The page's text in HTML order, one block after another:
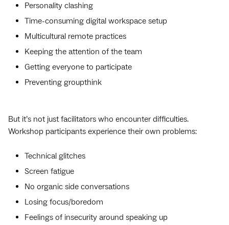
Personality clashing
Time-consuming digital workspace setup
Multicultural remote practices
Keeping the attention of the team
Getting everyone to participate
Preventing groupthink
But it’s not just facilitators who encounter difficulties.
Workshop participants experience their own problems:
Technical glitches
Screen fatigue
No organic side conversations
Losing focus/boredom
Feelings of insecurity around speaking up